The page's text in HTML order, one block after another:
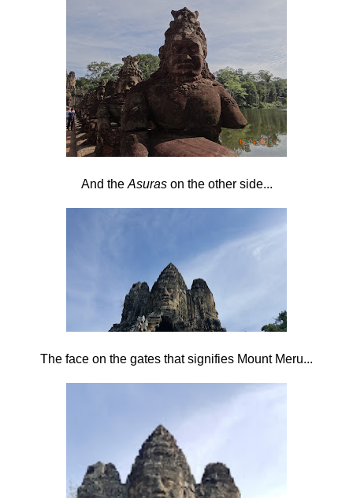
And the Asuras on the other side...
The face on the gates that signifies Mount Meru...